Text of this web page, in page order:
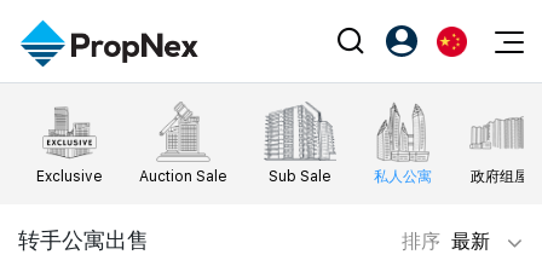
Events
XPO
Workshop
Editorial
新闻
Property
购买
Agents
注册为 PX Friends
PX Friends 登录
EN
中
Exclusive Auction Sale Sub Sale 私人公寓 政府组屋
转手公寓出售 排序 最新